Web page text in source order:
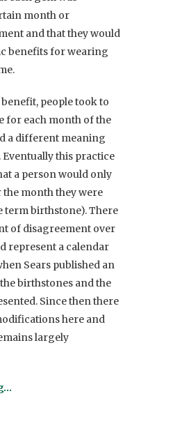
month or
and that they would
benefits for wearing
people took to
for each month of the
a different meaning
Eventually this practice
a person would only
month they were
term birthstone). There
of disagreement over
represent a calendar
Sears published an
birthstones and the
Since then there
here and
largely